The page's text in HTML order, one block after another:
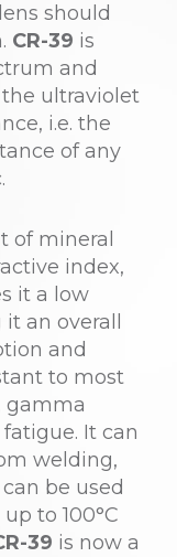
should
CR-39 is
and
ultraviolet
i.e. the
of any
of mineral
index,
it a low
an overall
and
to most
gamma
It can
welding,
be used
to 100°C
39 is now a